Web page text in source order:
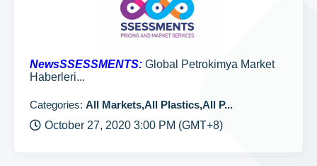
NewsSSESSMENTS: Global Petrokimya Market
Haberleri...
Categories: All Markets,All Plastics,All P...
October 27, 2020 3:00 PM (GMT+8)